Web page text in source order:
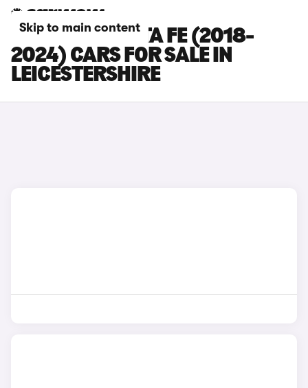
Skip to main content
HYUNDAI SANTA FE (2018-
2024) CARS FOR SALE IN
LEICESTERSHIRE